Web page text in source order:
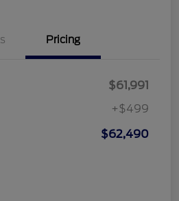
Pricing
$61,991
+$499
$62,490